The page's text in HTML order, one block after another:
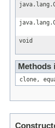
void
Methods
clone,